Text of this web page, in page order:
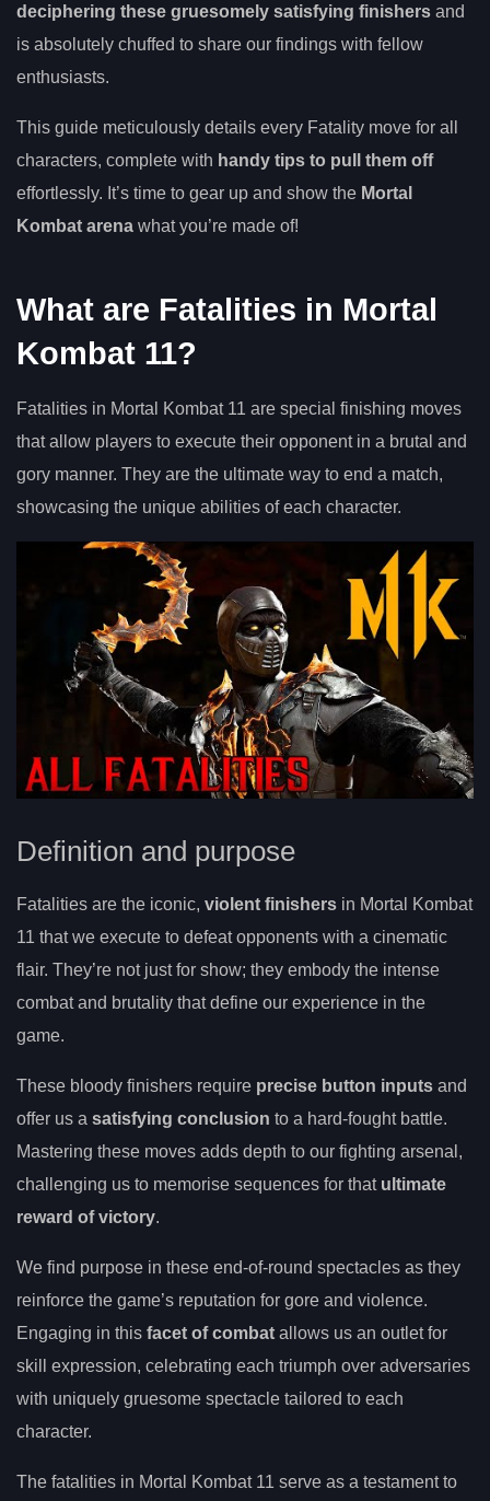
deciphering these gruesomely satisfying finishers and
is absolutely chuffed to share our findings with fellow
enthusiasts.
This guide meticulously details every Fatality move for all
characters, complete with handy tips to pull them off
effortlessly. It’s time to gear up and show the Mortal
Kombat arena what you’re made of!
What are Fatalities in Mortal
Kombat 11?
Fatalities in Mortal Kombat 11 are special finishing moves
that allow players to execute their opponent in a brutal and
gory manner. They are the ultimate way to end a match,
showcasing the unique abilities of each character.
Definition and purpose
Fatalities are the iconic, violent finishers in Mortal Kombat
11 that we execute to defeat opponents with a cinematic
flair. They’re not just for show; they embody the intense
combat and brutality that define our experience in the
game.
These bloody finishers require precise button inputs and
offer us a satisfying conclusion to a hard-fought battle.
Mastering these moves adds depth to our fighting arsenal,
challenging us to memorise sequences for that ultimate
reward of victory.
We find purpose in these end-of-round spectacles as they
reinforce the game’s reputation for gore and violence.
Engaging in this facet of combat allows us an outlet for
skill expression, celebrating each triumph over adversaries
with uniquely gruesome spectacle tailored to each
character.
The fatalities in Mortal Kombat 11 serve as a testament to